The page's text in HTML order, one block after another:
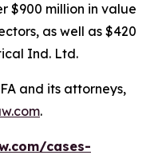
$900 million in value
as well as $420
Ind. Ltd.
and its attorneys,
.
cases-